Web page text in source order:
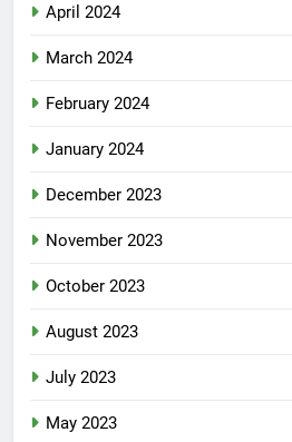
April 2024
March 2024
February 2024
January 2024
December 2023
November 2023
October 2023
August 2023
July 2023
May 2023